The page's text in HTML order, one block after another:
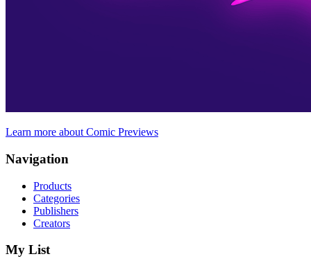
Learn more about Comic Previews
Navigation
Products
Categories
Publishers
Creators
My List